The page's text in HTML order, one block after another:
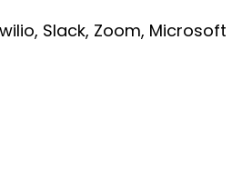
Slack, Zoom,